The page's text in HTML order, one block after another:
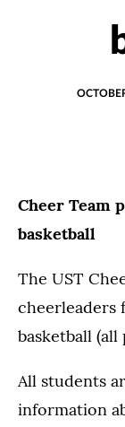
Cheer Team
basketball
The UST
cheerleaders
basketball (all
All students
information